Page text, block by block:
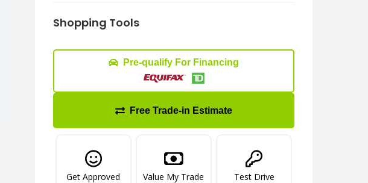
Shopping Tools
Pre-qualify For Financing
Free Trade-in Estimate
Get Approved Value My Trade Test Drive